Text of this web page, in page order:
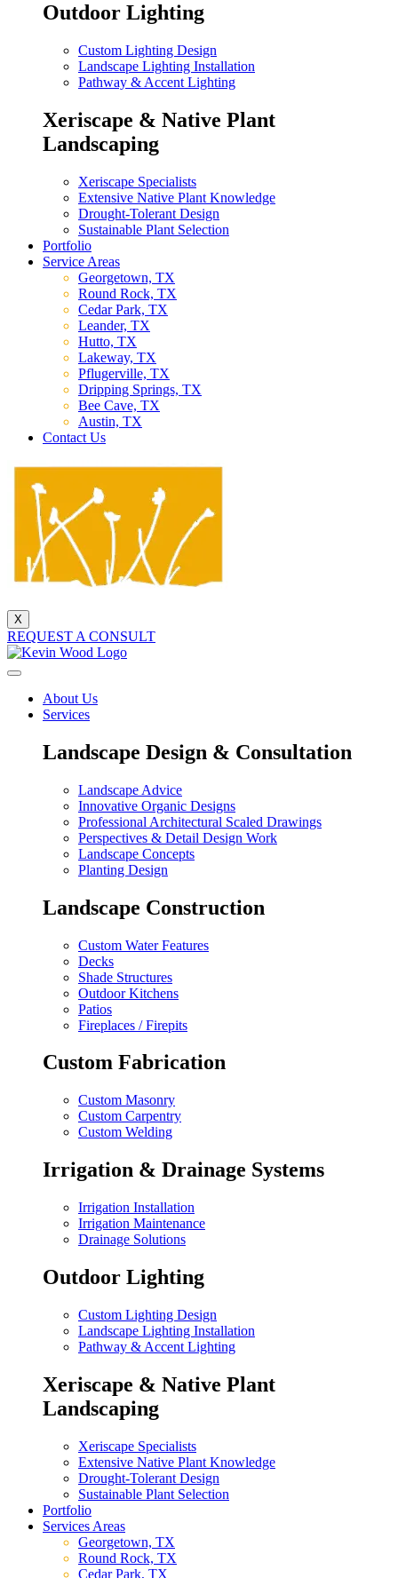
Outdoor Lighting
Custom Lighting Design
Landscape Lighting Installation
Pathway & Accent Lighting
Xeriscape & Native Plant
Landscaping
Xeriscape Specialists
Extensive Native Plant Knowledge
Drought-Tolerant Design
Sustainable Plant Selection
Portfolio
Service Areas
Georgetown, TX
Round Rock, TX
Cedar Park, TX
Leander, TX
Hutto, TX
Lakeway, TX
Pflugerville, TX
Dripping Springs, TX
Bee Cave, TX
Austin, TX
Contact Us
X
REQUEST A CONSULT
About Us
Services
Landscape Design & Consultation
Landscape Advice
Innovative Organic Designs
Professional Architectural Scaled Drawings
Perspectives & Detail Design Work
Landscape Concepts
Planting Design
Landscape Construction
Custom Water Features
Decks
Shade Structures
Outdoor Kitchens
Patios
Fireplaces / Firepits
Custom Fabrication
Custom Masonry
Custom Carpentry
Custom Welding
Irrigation & Drainage Systems
Irrigation Installation
Irrigation Maintenance
Drainage Solutions
Outdoor Lighting
Custom Lighting Design
Landscape Lighting Installation
Pathway & Accent Lighting
Xeriscape & Native Plant
Landscaping
Xeriscape Specialists
Extensive Native Plant Knowledge
Drought-Tolerant Design
Sustainable Plant Selection
Portfolio
Services Areas
Georgetown, TX
Round Rock, TX
Cedar Park, TX